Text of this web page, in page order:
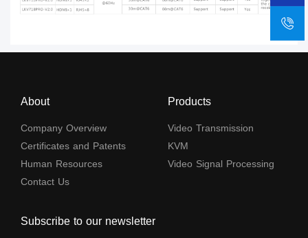
About
Company Overview
Certificates and Patents
Human Resources
Contact Us
Products
Video Transmission
KVM
Video Signal Processing
Subscribe to our newsletter